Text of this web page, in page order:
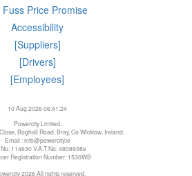
Fuss Price Promise
Accessibility
[Suppliers]
[Drivers]
[Employees]
10 Aug 2026 06:41:24
Powercity Limited.
Boghall Road, Bray, Co Wicklow, Ireland.
Email : info@powercity.ie
No: 114630 V.A.T No: 4808938e
Registration Number: 1530WB
2026 All rights reserved.